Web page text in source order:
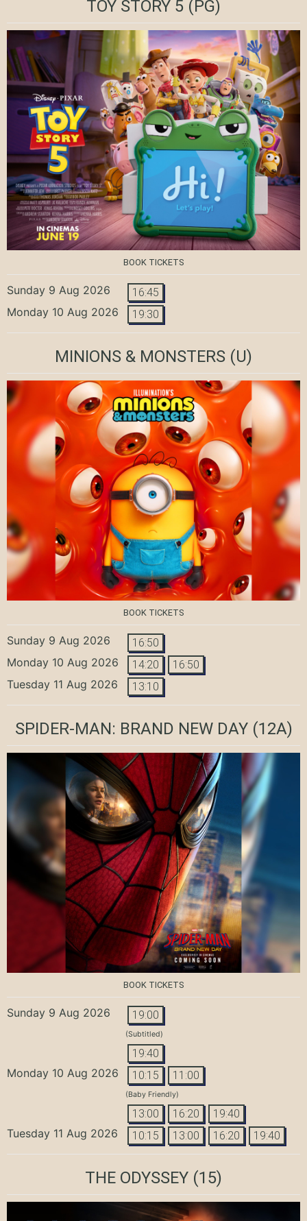
TOY STORY 5 (PG)
BOOK TICKETS
Sunday 9 Aug 2026 16:45
Monday 10 Aug 2026 19:30
MINIONS & MONSTERS (U)
BOOK TICKETS
Sunday 9 Aug 2026 16:50
Monday 10 Aug 2026 14:20 16:50
Tuesday 11 Aug 2026 13:10
SPIDER-MAN: BRAND NEW DAY(12A)
BOOK TICKETS
Sunday 9 Aug 2026 19:00
(Subtitled)
19:40
Monday 10 Aug 2026 10:15 11:00
(Baby Friendly)
13:00 16:20 19:40
Tuesday 11 Aug 2026 10:15 13:00 16:20 19:40
THE ODYSSEY (15)